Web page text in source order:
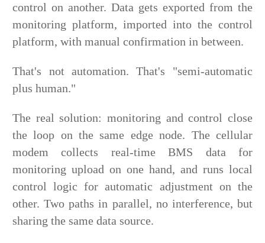
control on another. Data gets exported from the
monitoring platform, imported into the control
platform, with manual confirmation in between.
That's not automation. That's "semi-automatic
plus human."
The real solution: monitoring and control close
the loop on the same edge node. The cellular
modem collects real-time BMS data for
monitoring upload on one hand, and runs local
control logic for automatic adjustment on the
other. Two paths in parallel, no interference, but
sharing the same data source.